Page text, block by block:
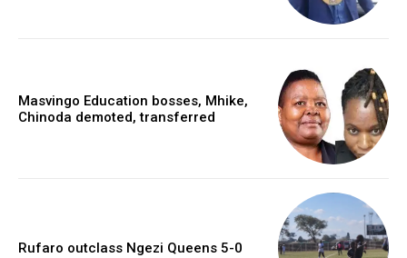
Masvingo Education bosses, Mhike,
Chinoda demoted, transferred
Rufaro outclass Ngezi Queens 5-0